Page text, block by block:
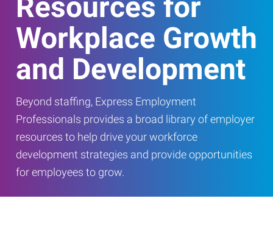
Resources for
Workplace Growth
and Development
Beyond staffing, Express Employment
Professionals provides a broad library of employer
resources to help drive your workforce
development strategies and provide opportunities
for employees to grow.